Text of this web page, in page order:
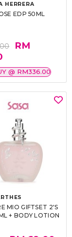
HERRERA
EDP 50ML
RM
@ RM336.00
MIO GIFTSET 2'S
+ BODY LOTION